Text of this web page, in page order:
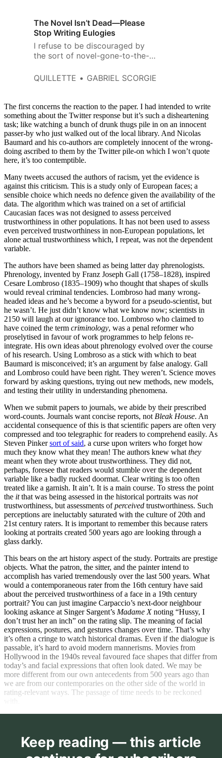
The Novel Isn’t Dead—Please
Stop Writing Eulogies
I refuse to be discouraged by
the sort of novel-gone-to-the-
around for generations.
QUILLETTE GABRIEL SCORGIE
The first concerns the reaction to the paper. I had intended to write
something about the Twitter response but it’s such a disheartening
task; like watching a bunch of drunk thugs pile in on an innocent
passer-by who just walked out of the local library. And Nicolas
Baumard and his co-authors are completely innocent of the wrong-
doing ascribed to them by the Twitter pile-on which I won’t quote
here, it’s too contemptible.
Many tweets accused the authors of racism, yet the evidence is
against this criticism. This is a study only of European faces; a
sensible choice which needs no defence given the availability of the
data. The algorithm which was trained on a set of artificial
Caucasian faces was not designed to assess perceived
trustworthiness in other populations. It has not been used to assess
even perceived trustworthiness in non-European populations, let
alone actual trustworthiness which, I repeat, was not the dependent
variable.
The authors have been shamed as being latter day phrenologists.
Phrenology, invented by Franz Joseph Gall (1758–1828), inspired
Cesare Lombroso (1835–1909) who thought that shapes of skulls
would reveal criminal tendencies. Lombroso had many wrong-
headed ideas and he’s become a byword for a pseudo-scientist, but
he wasn’t. He just didn’t know what we know now; scientists in
2150 will laugh at our ignorance too. Lombroso who claimed to
have coined the term criminology, was a penal reformer who
proselytised in favour of work programmes to help felons re-
integrate. His own ideas about phrenology evolved over the course
of his research. Using Lombroso as a stick with which to beat
Baumard is misconceived; it’s an argument by false analogy. Gall
and Lombroso could have been right. They weren’t. Science moves
forward by asking questions, trying out new methods, new models,
and testing their utility in understanding phenomena.
When we submit papers to journals, we abide by their prescribed
word-counts. Journals want concise reports, not Bleak House. An
accidental consequence of this is that scientific papers are often very
compressed and too telegraphic for readers to comprehend easily. As
Steven Pinkersort of said, a curse upon writers who forget how
much they know what they mean! The authors knew what they
meant when they wrote about trustworthiness. They did not,
perhaps, foresee that readers would stumble over the dependent
variable like a badly rucked doormat. Clear writing is too often
treated like a garnish. It ain’t. It is a main course. To stress the point
the itthat was being assessed in the historical portraits was not
trustworthiness, but assessments ofperceived trustworthiness. Such
perceptions are ineluctably saturated with the culture of 20th and
21st century raters. It is important to remember this because raters
looking at portraits created 500 years ago are looking through a
glass darkly.
This bears on the art history aspect of the study. Portraits are prestige
objects. What the patron, the sitter, and the painter intend to
accomplish has varied tremendously over the last 500 years. What
would a contemporaneous rater from the 16th century have said
about the perceived trustworthiness of a face in a 19th century
portrait? You can just imagine Carpaccio’s next-door neighbour
looking askance at Singer Sargent’s Madame Xnoting “Hussy, I
don’t trust her an inch” on the rating slip. The meaning of facial
expressions, postures, and gestures changes over time. That’s why
it’s often a cringe to watch historical dramas. Even if the dialogue is
passable, it’s hard to avoid modern mannerisms. Movies from
Hollywood in the 1940s reveal favoured face shapes that differ from
today’s and facial expressions that often look dated. We may be
more different from our own antecedents from 500 years ago than
we are from our contemporaries on the other side of the world in
rating-relevant ways. The passage of time needs to be reckoned
Keep reading — this article